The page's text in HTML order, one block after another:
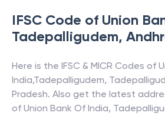
IFSC Code of Union
Tadepalligudem,
Here is the IFSC & MICR Codes of
India,Tadepalligudem,
Pradesh. Also get the latest
of Union Bank Of India,